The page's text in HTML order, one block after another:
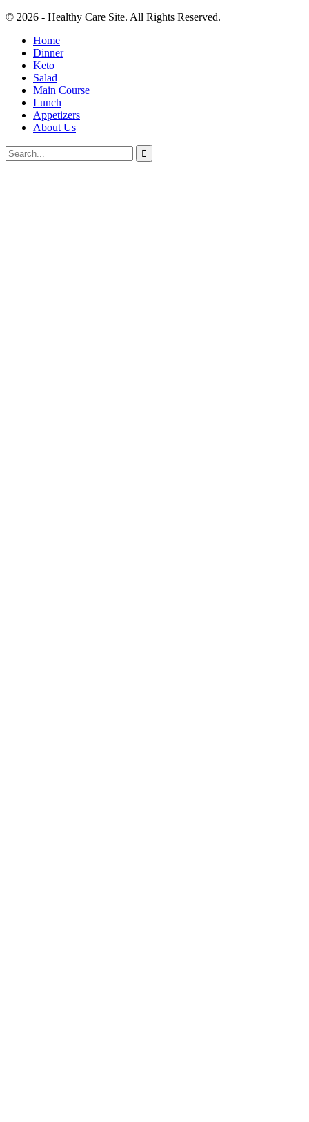
© 2026 - Healthy Care Site. All Rights Reserved.
Home
Dinner
Keto
Salad
Main Course
Lunch
Appetizers
About Us